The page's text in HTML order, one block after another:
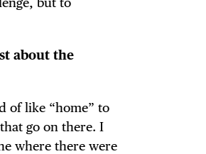
about the
of like “home” to
go on there. I
where there were